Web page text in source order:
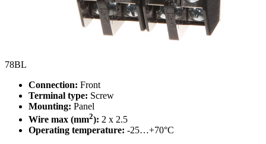
78BL
Connection: Front
Terminal type: Screw
Mounting: Panel
Wire max (mm2): 2 x 2.5
Operating temperature: -25…+70°C